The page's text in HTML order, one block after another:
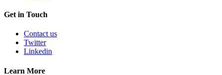
Get in Touch
Contact us
Twitter
Linkedin
Learn More